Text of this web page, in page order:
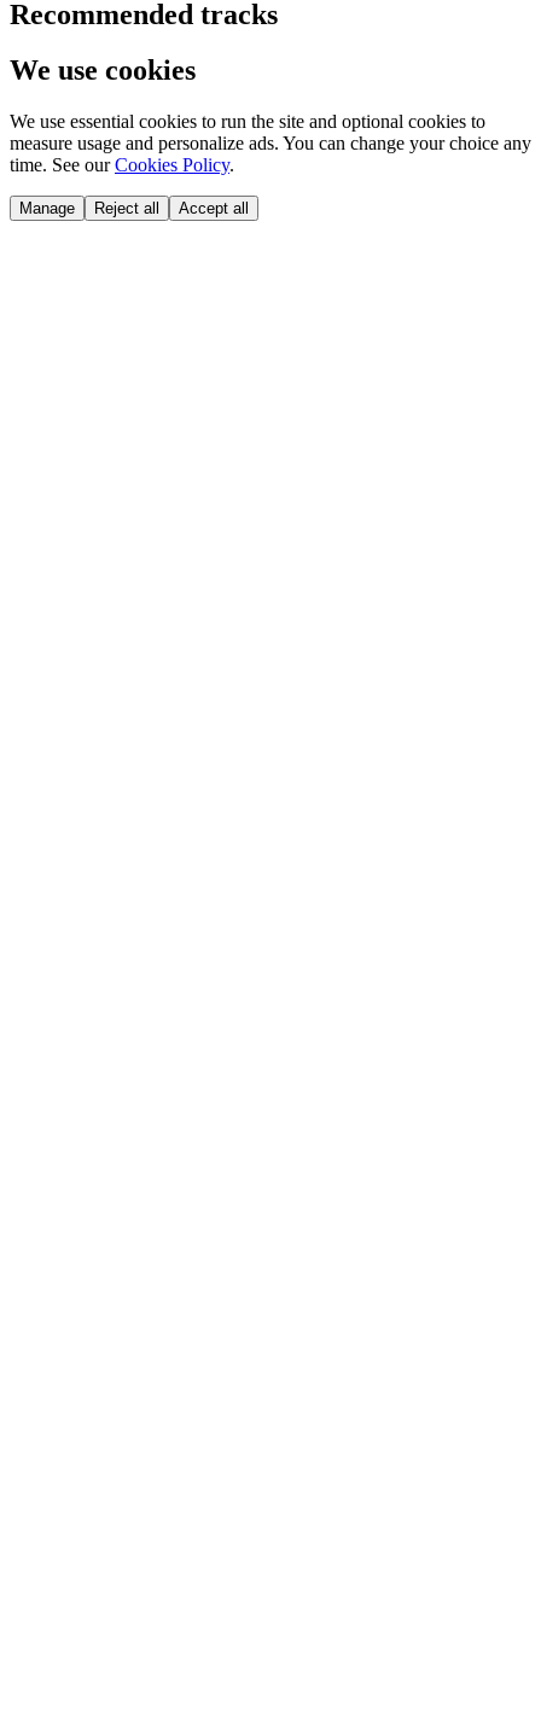
Recommended tracks
We use cookies
We use essential cookies to run the site and optional cookies to
measure usage and personalize ads. You can change your choice any
time. See our Cookies Policy.
Manage Reject all Accept all